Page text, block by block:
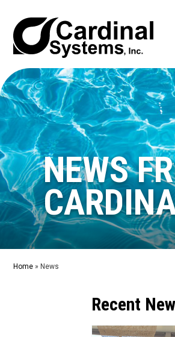
NEWS
Home » News
Recent